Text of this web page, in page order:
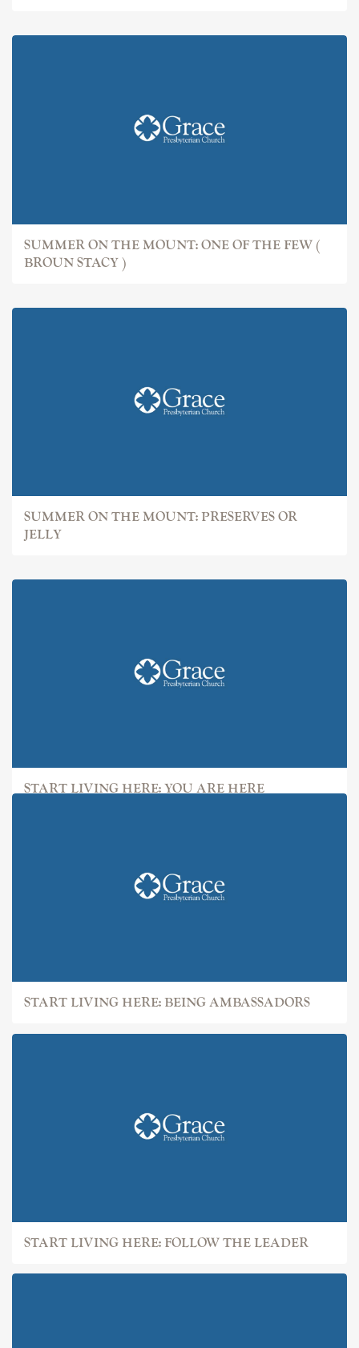
SUMMER ON THE MOUNT: ONE OF THE FEW (
BROUN STACY )
SUMMER ON THE MOUNT: PRESERVES OR
JELLY
START LIVING HERE: YOU ARE HERE
START LIVING HERE: BEING AMBASSADORS
START LIVING HERE: FOLLOW THE LEADER